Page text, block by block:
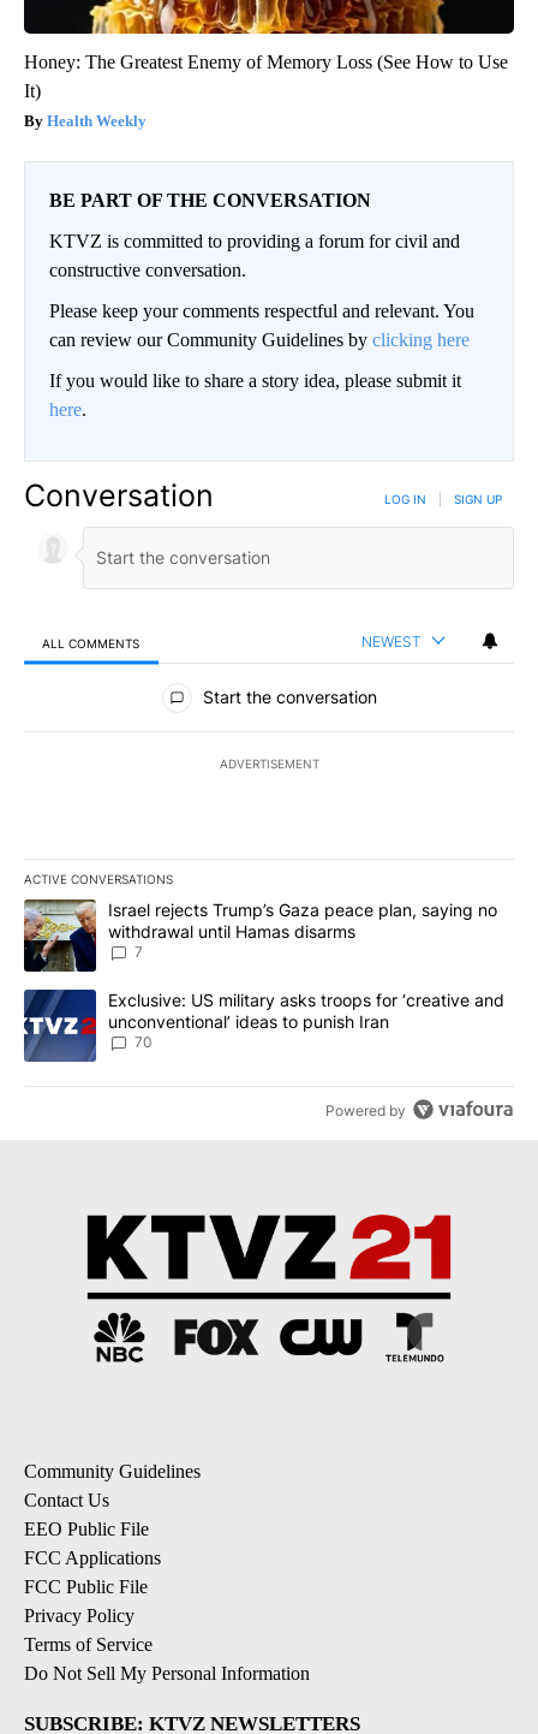
Honey: The Greatest Enemy of Memory Loss (See How to Use
It)
Health Weekly
BE PART OF THE CONVERSATION
KTVZ is committed to providing a forum for civil and
constructive conversation.
Please keep your comments respectful and relevant. You
can review our Community Guidelines by clicking here
If you would like to share a story idea, please submit it
here.
Conversation LOG IN SIGN UP
ALL COMMENTS NEWEST
All Comments
Start the conversation
ADVERTISEMENT
ACTIVE CONVERSATIONS
The following is a list of the most commented articles in the last
A trending article titled "Israel rejects Trump’s Gaza peace
Israel rejects Trump’s Gaza peace plan, saying no
withdrawal until Hamas disarms
7
A trending article titled "Exclusive: US military asks troops for
Exclusive: US military asks troops for ‘creative and
unconventional’ ideas to punish Iran
70
Powered by
Community Guidelines
Contact Us
EEO Public File
FCC Applications
FCC Public File
Privacy Policy
Terms of Service
Do Not Sell My Personal Information
SUBSCRIBE: KTVZ NEWSLETTERS